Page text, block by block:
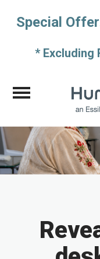
Special
* Excluding
Content